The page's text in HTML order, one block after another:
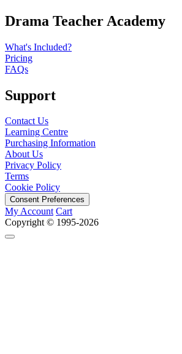
Drama Teacher Academy
What's Included?
Pricing
FAQs
Support
Contact Us
Learning Centre
Purchasing Information
About Us
Privacy Policy
Terms
Cookie Policy
Consent Preferences
My Account Cart
Copyright © 1995-2026